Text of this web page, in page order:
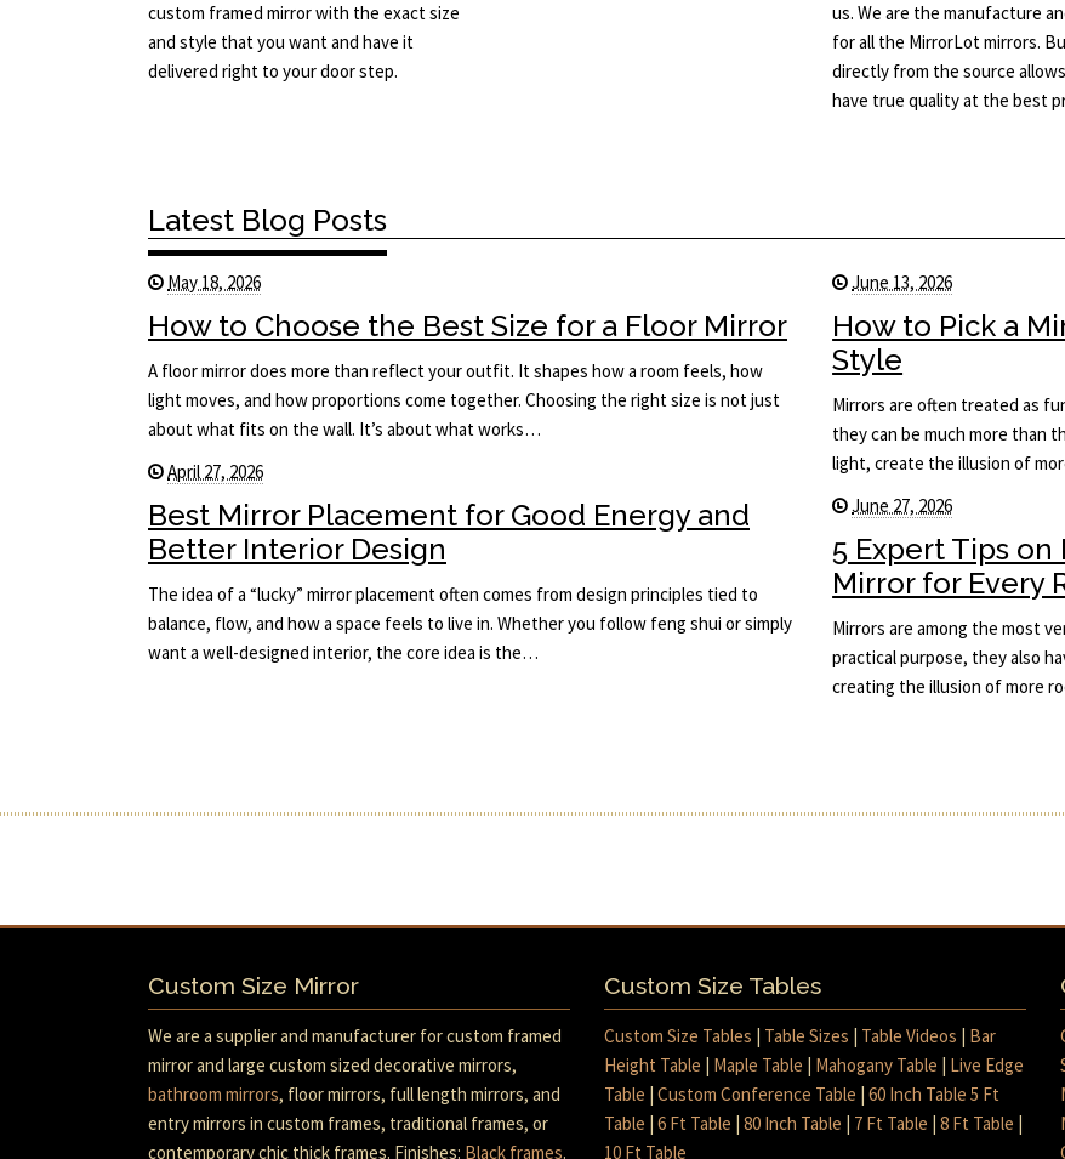
custom framed mirror with the exact size
and style that you want and have it
delivered right to your door step.
us. We are the manufacture
for all the MirrorLot mirrors.
directly from the source
have true quality at the best
Latest Blog Posts
May 18, 2026
How to Choose the Best Size for a Floor Mirror
A floor mirror does more than reflect your outfit. It shapes how a room feels, how
light moves, and how proportions come together. Choosing the right size is not just
about what fits on the wall. It’s about what works…
April 27, 2026
Best Mirror Placement for Good Energy and
Better Interior Design
The idea of a “lucky” mirror placement often comes from design principles tied to
balance, flow, and how a space feels to live in. Whether you follow feng shui or simply
want a well-designed interior, the core idea is the…
June 13, 2026
How to Pick a
Style
Mirrors are often treated as
they can be much more than
light, create the illusion of
June 27, 2026
5 Expert Tips
Mirror for Every
Mirrors are among the most
practical purpose, they also
creating the illusion of more
Custom Size Mirror
We are a supplier and manufacturer for custom framed
mirror and large custom sized decorative mirrors,
bathroom mirrors, floor mirrors, full length mirrors, and
entry mirrors in custom frames, traditional frames, or
contemporary chic thick frames. Finishes: Black frames.
Custom Size Tables
Custom Size Tables Table Sizes Table Videos
Bar
Height Table
Maple Table Mahogany Table
Live Edge
Table |Custom Conference Table |60 Inch Table 5 Ft
Table |6 Ft Table |80 Inch Table 7 Ft Table |8 Ft Table
10 Ft Table